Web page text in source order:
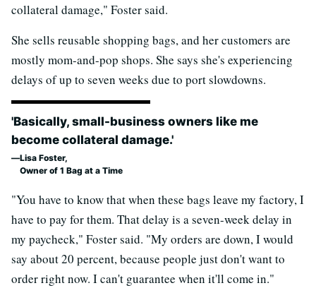
collateral damage," Foster said.
She sells reusable shopping bags, and her customers are
mostly mom-and-pop shops. She says she's experiencing
delays of up to seven weeks due to port slowdowns.
'Basically, small-business owners like me
become collateral damage.'
Lisa Foster,
Owner of 1 Bag at a Time
"You have to know that when these bags leave my factory, I
have to pay for them. That delay is a seven-week delay in
my paycheck," Foster said. "My orders are down, I would
say about 20 percent, because people just don't want to
order right now. I can't guarantee when it'll come in."